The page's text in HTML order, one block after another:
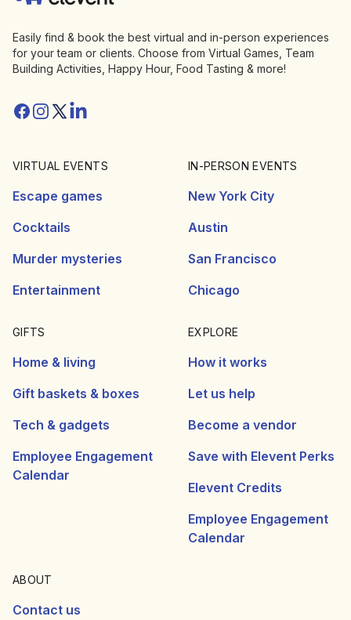
Easily find & book the best virtual and in-person experiences
for your team or clients. Choose from Virtual Games, Team
Building Activities, Happy Hour, Food Tasting & more!
Facebook
Instagram
Twitter/X
Linkedin
VIRTUAL EVENTS
Escape games
Cocktails
Murder mysteries
Entertainment
IN-PERSON EVENTS
New York City
Austin
San Francisco
Chicago
GIFTS
Home & living
Gift baskets & boxes
Tech & gadgets
Employee Engagement
Calendar
EXPLORE
How it works
Let us help
Become a vendor
Save with Elevent Perks
Elevent Credits
Employee Engagement
Calendar
ABOUT
Contact us